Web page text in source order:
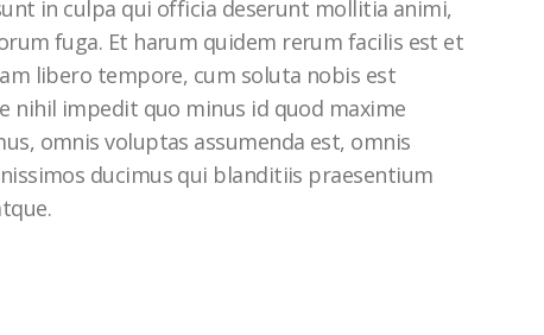
in culpa qui officia deserunt mollitia animi,
fuga. Et harum quidem rerum facilis est et
libero tempore, cum soluta nobis est
nihil impedit quo minus id quod maxime
omnis voluptas assumenda est, omnis
ducimus qui blanditiis praesentium